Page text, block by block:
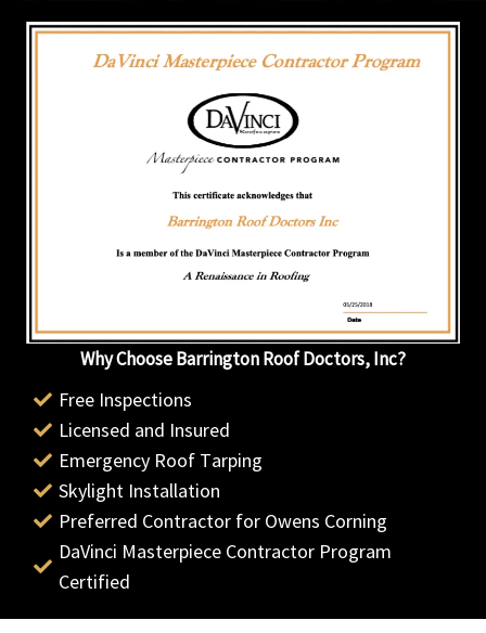
Why Choose Barrington Roof Doctors, Inc?
Free Inspections
Licensed and Insured
Emergency Roof Tarping
Skylight Installation
Preferred Contractor for Owens Corning
DaVinci Masterpiece Contractor Program
Certified